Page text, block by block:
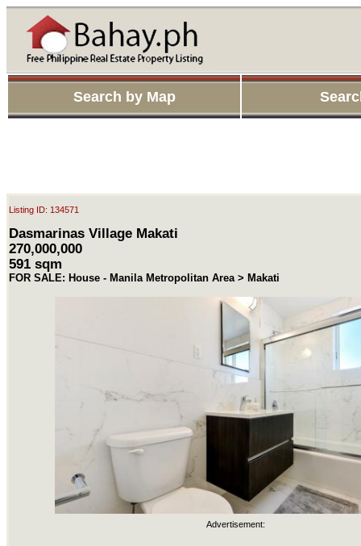
Search by Map
Listing ID: 134571
Dasmarinas Village Makati
270,000,000
591 sqm
FOR SALE: House - Manila Metropolitan Area > Makati
Advertisement: